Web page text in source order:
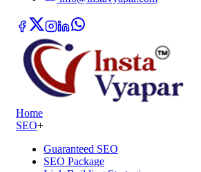
Home
SEO+
Guaranteed SEO
SEO Package